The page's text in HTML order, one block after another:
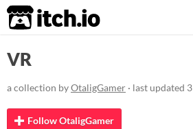
itch.io
VR
a collection byOtaligGamer · last updated
Follow OtaligGamer